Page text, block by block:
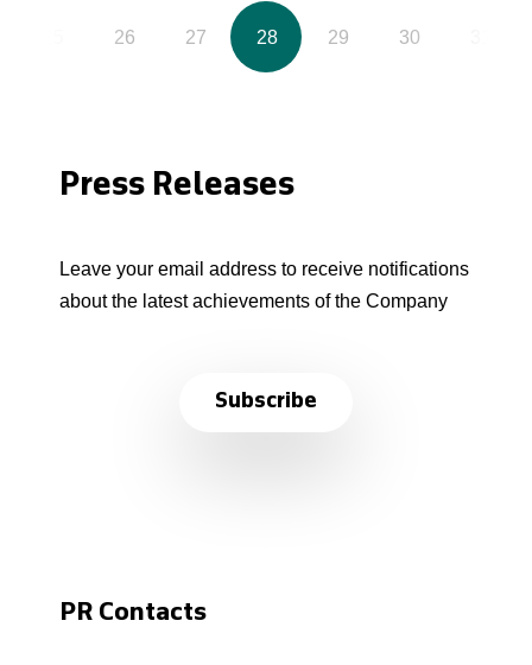
26 27 28 29 30
Press Releases
Leave your email address to receive notifications
about the latest achievements of the Company
Subscribe
PR Contacts